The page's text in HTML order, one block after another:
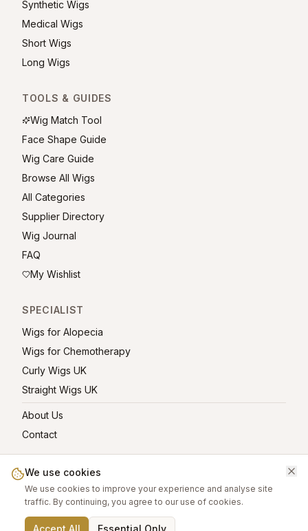
Synthetic Wigs
Medical Wigs
Short Wigs
Long Wigs
TOOLS & GUIDES
Wig Match Tool
Face Shape Guide
Wig Care Guide
Browse All Wigs
All Categories
Supplier Directory
Wig Journal
FAQ
My Wishlist
SPECIALIST
Wigs for Alopecia
Wigs for Chemotherapy
Curly Wigs UK
Straight Wigs UK
About Us
Contact
©2026 greatwigs.co.uk — All rights reserved.
Wig Care GuideAboutContactPrivacy PolicyTerms
We use cookies
We use cookies to improve your experience and analyse site
traffic. By continuing, you agree to our use of cookies.
Accept All Essential Only